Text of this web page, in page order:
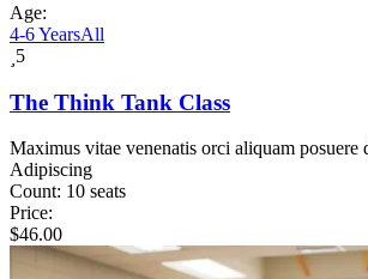
Age:
4-6 YearsAll
5
The Think Tank Class
Maximus vitae venenatis orci aliquam posuere
Adipiscing
Count: 10 seats
Price:
$46.00